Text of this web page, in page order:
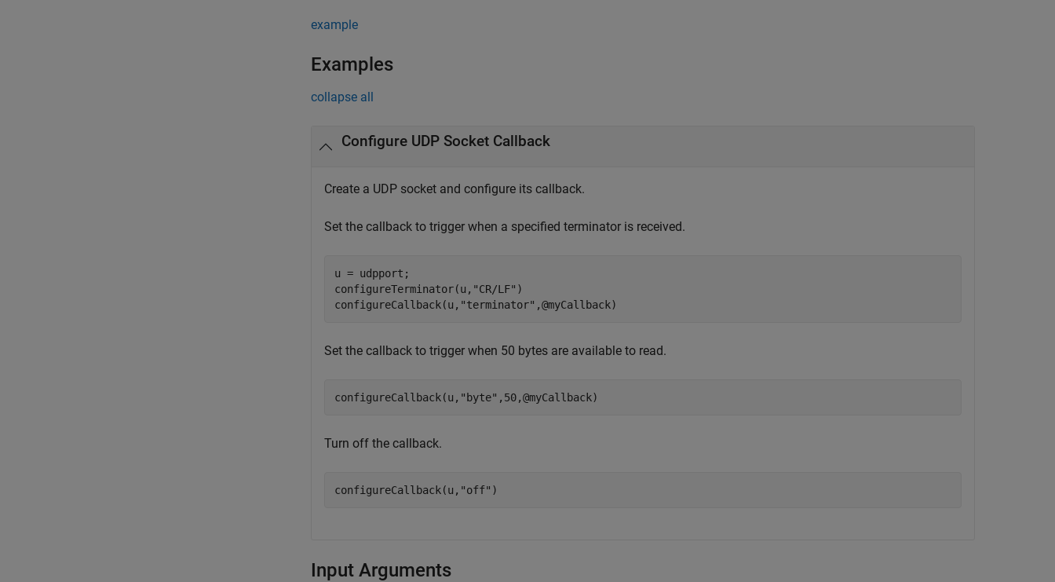
example
Examples
collapse all
Configure UDP Socket Callback
Create a UDP socket and configure its callback.
Set the callback to trigger when a specified terminator is received.
u = udpport;
configureTerminator(u, "CR/LF" )
configureCallback(u, "terminator" ,@myCallback)
Set the callback to trigger when 50 bytes are available to read.
configureCallback(u, "byte" ,50,@myCallback)
Turn off the callback.
configureCallback(u, "off" )
Input Arguments